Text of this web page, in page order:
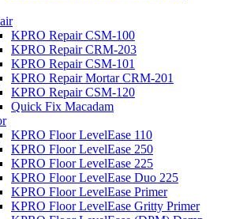
KPRO Repair CSM-100
KPRO Repair CRM-203
KPRO Repair CSM-101
KPRO Repair Mortar CRM-201
KPRO Repair CSM-120
Quick Fix Macadam
KPRO Floor LevelEase 110
KPRO Floor LevelEase 250
KPRO Floor LevelEase 225
KPRO Floor LevelEase Duo 225
KPRO Floor LevelEase Primer
KPRO Floor LevelEase Gritty Primer